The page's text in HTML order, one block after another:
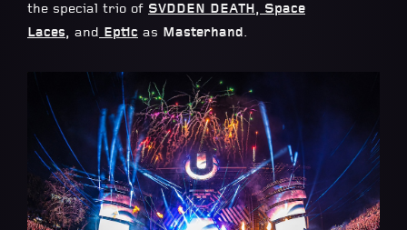
the special trio of SVDDEN DEATH, Space
Laces, and Eptic as Masterhand.